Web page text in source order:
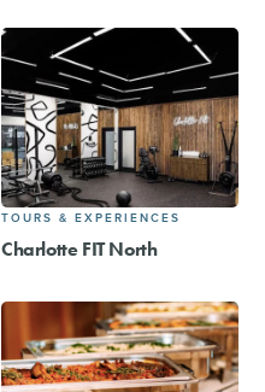
TOURS & EXPERIENCES
Charlotte FIT North